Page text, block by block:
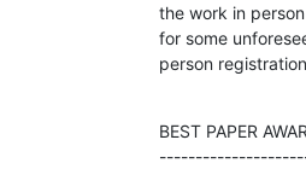
the work in
for some
person
BEST PAPER